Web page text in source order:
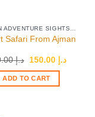
Safari From Ajman
د.إ199.00
Original
was:
د.إ 150.00
Current
ADD TO CART